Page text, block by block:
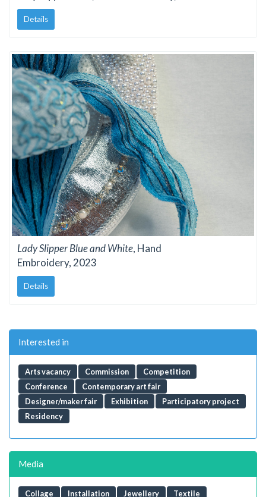
Details
Lady Slipper Blue and White, Hand
Embroidery, 2023
Details
Interested in
Arts vacancy Commission
Competition
Conference
Contemporary art fair
Designer/maker fair
Exhibition
Participatory project
Residency
Media
Collage Installation Jewellery Textile